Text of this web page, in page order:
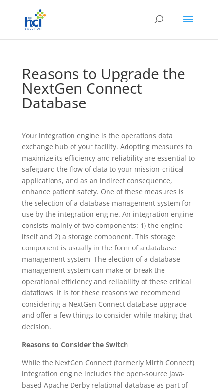
Reasons to Upgrade the
NextGen Connect
Database
Your integration engine is the operations data
exchange hub of your facility. Adopting measures to
maximize its efficiency and reliability are essential to
safeguard the flow of data to your mission-critical
applications, and as an indirect consequence,
enhance patient safety. One of these measures is
the selection of a database management system for
use by the integration engine. An integration engine
consists mainly of two components: 1) the engine
itself and 2) a storage component. This storage
component is usually in the form of a database
management system. The election of a database
management system can make or break the
operational efficiency and reliability of these critical
dataflows. It is for these reasons we recommend
considering a NextGen Connect database upgrade
and offer a few things to consider while making that
decision.
Reasons to Consider the Switch
While the NextGen Connect (formerly Mirth Connect)
integration engine includes the open-source Java-
based Apache Derby relational database as part of